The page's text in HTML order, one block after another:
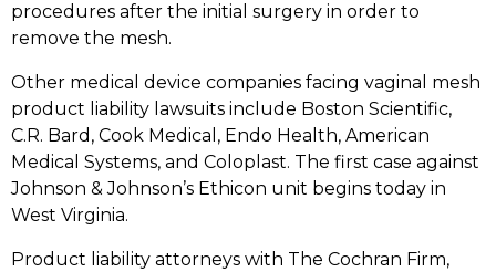
procedures after the initial surgery in order to
remove the mesh.
Other medical device companies facing vaginal mesh
product liability lawsuits include Boston Scientific,
C.R. Bard, Cook Medical, Endo Health, American
Medical Systems, and Coloplast. The first case against
Johnson & Johnson’s Ethicon unit begins today in
West Virginia.
Product liability attorneys with The Cochran Firm,